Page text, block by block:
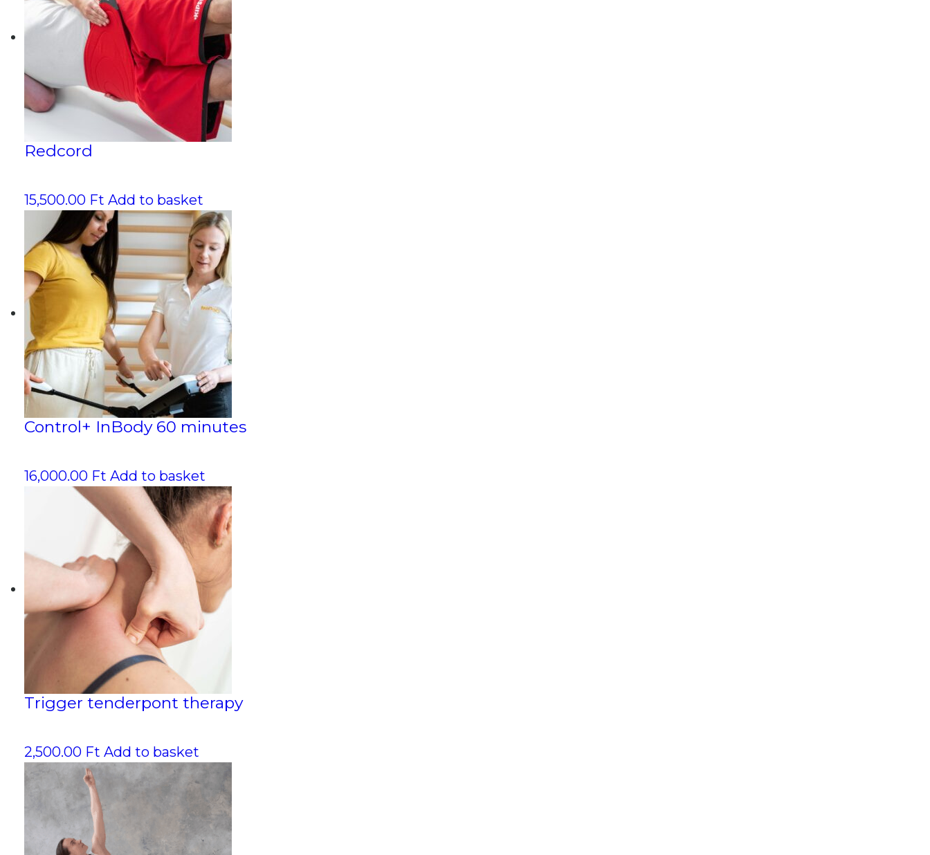
Redcord
15,500.00 Ft Add to basket
Control+ InBody 60 minutes
16,000.00 Ft Add to basket
Trigger tenderpont therapy
2,500.00 Ft Add to basket